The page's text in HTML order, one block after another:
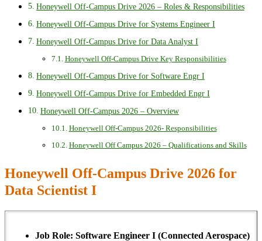
Honeywell Off-Campus Drive 2026 – Roles & Responsibilities
Honeywell Off-Campus Drive for Systems Engineer I
Honeywell Off-Campus Drive for Data Analyst I
Honeywell Off-Campus Drive Key Responsibilities
Honeywell Off-Campus Drive for Software Engr I
Honeywell Off-Campus Drive for Embedded Engr I
Honeywell Off-Campus 2026 – Overview
Honeywell Off-Campus 2026- Responsibilities
Honeywell Off Campus 2026 – Qualifications and Skills
Honeywell Off-Campus Drive 2026 for
Data Scientist I
Job Role: Software Engineer I (Connected Aerospace)